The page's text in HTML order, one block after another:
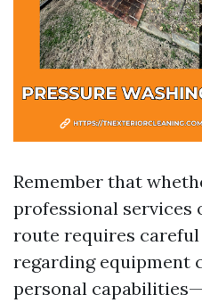
Remember that
professional services
route requires
regarding equipment
personal